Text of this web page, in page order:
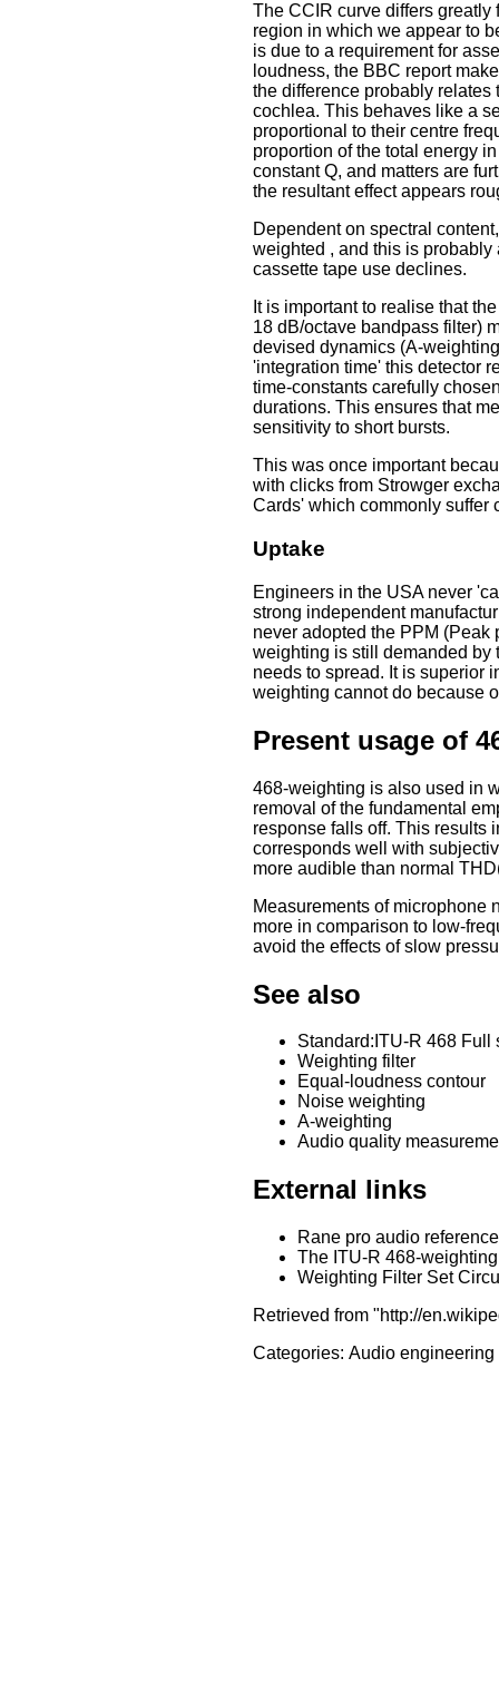
The CCIR curve differs greatly
region in which we appear to
is due to a requirement for
loudness, the BBC report
the difference probably
cochlea. This behaves like a
proportional to their centre
proportion of the total energy
constant Q, and matters are
the resultant effect appears
Dependent on spectral
weighted , and this is
cassette tape use declines.
It is important to realise that
18 dB/octave bandpass filter)
devised dynamics (A-
'integration time' this detector
time-constants carefully
durations. This ensures that
sensitivity to short bursts.
This was once important
with clicks from Strowger
Cards' which commonly suffer
Uptake
Engineers in the USA never
strong independent
never adopted the PPM
weighting is still demanded by
needs to spread. It is superior
weighting cannot do because
Present usage of
468-weighting is also used in
removal of the fundamental
response falls off. This results
corresponds well with
more audible than normal
Measurements of microphone
more in comparison to low-
avoid the effects of slow
See also
Standard:ITU-R 468 Full
Weighting filter
Equal-loudness contour
Noise weighting
A-weighting
Audio quality
External links
Rane pro audio
The ITU-R 468-
Weighting Filter Set
Retrieved from "http://
Categories: Audio engineering